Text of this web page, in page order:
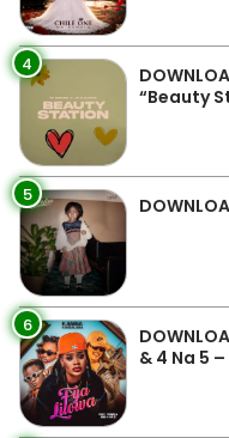
4
“Beauty
5
6
& 4 Na 5